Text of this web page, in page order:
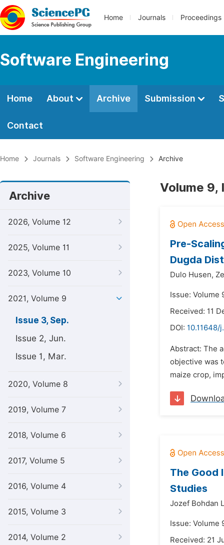
Home Journals Proceedings
Software Engineering
Home About Archive Submission
Contact
Home Journals Software Engineering Archive
Archive
2026, Volume 12
2025, Volume 11
2023, Volume 10
2021, Volume 9
Issue 3, Sep.
Issue 2, Jun.
Issue 1, Mar.
2020, Volume 8
2019, Volume 7
2018, Volume 6
2017, Volume 5
2016, Volume 4
2015, Volume 3
2014, Volume 2
Volume 9,
Pre-
Dugda
Dulo Husen,
Issue: Volume
Received: 11
DOI: 10.11648/
Abstract: The
objective was
maize crop,
The Good
Studies
Jozef Bohdan
Issue: Volume
Received: 21